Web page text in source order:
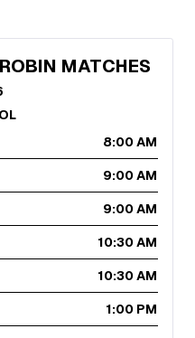
MATCHES
8:00 AM
9:00 AM
9:00 AM
10:30 AM
10:30 AM
1:00 PM